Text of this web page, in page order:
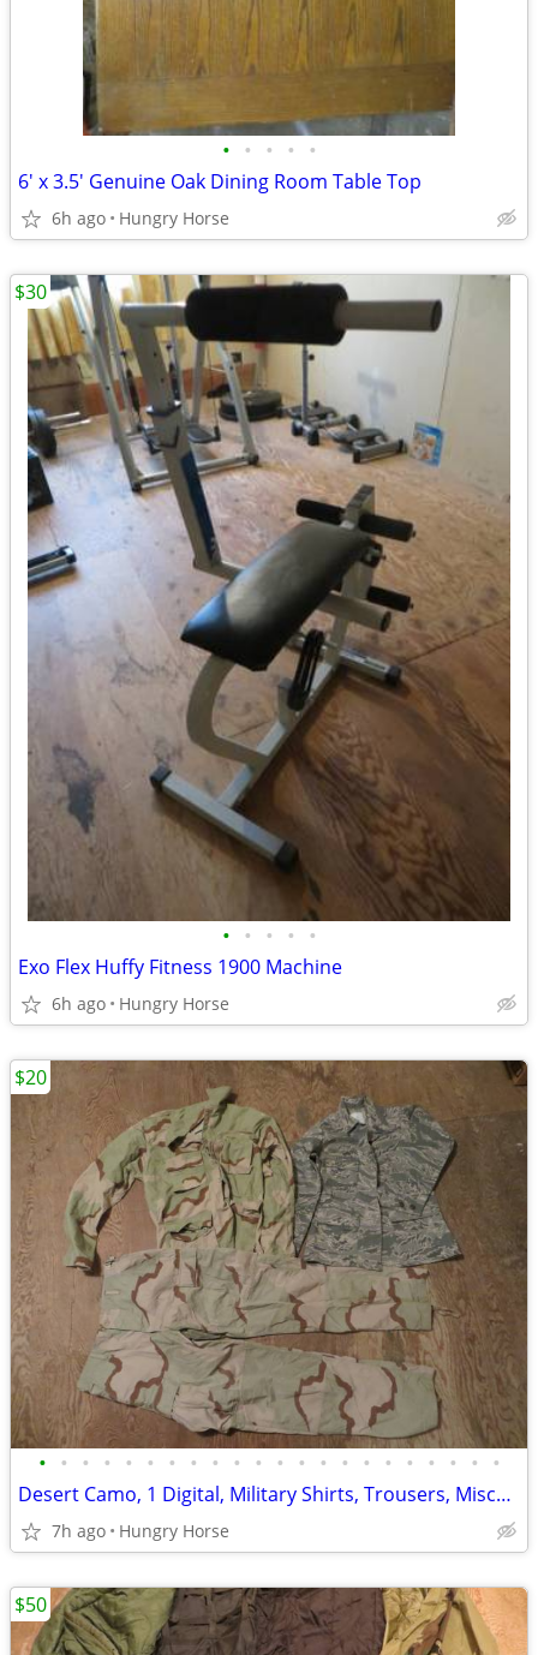
• • • • •
6' x 3.5' Genuine Oak Dining Room Table Top
6h ago Hungry Horse
• • • • •
Exo Flex Huffy Fitness 1900 Machine
6h ago Hungry Horse
$30
• • • • • • • • • • • • • • • • • • • • • •
Desert Camo, 1 Digital, Military Shirts, Trousers, Miscellaneous Sizes
7h ago Hungry Horse
$20
$50